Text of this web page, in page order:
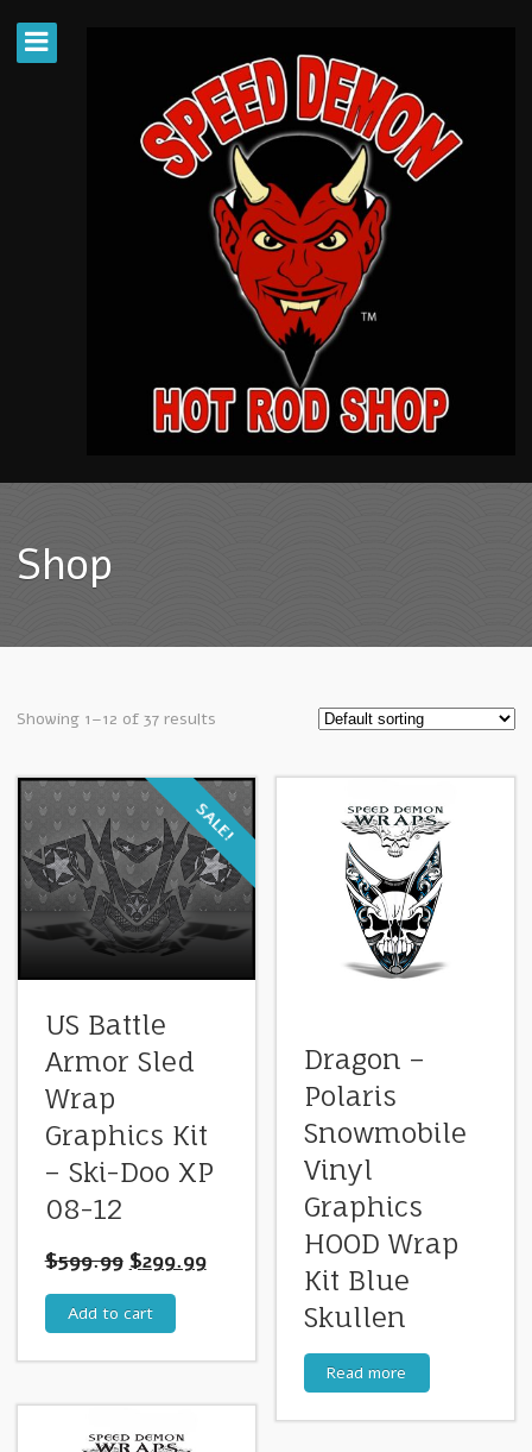
Shop
Showing 1–12 of 37 results
SALE!
US Battle
Armor Sled
Wrap
Graphics Kit
– Ski-Doo XP
08-12
$599.99 $299.99
Add to cart
Dragon –
Polaris
Snowmobile
Vinyl
Graphics
HOOD Wrap
Kit Blue
Skullen
Read more